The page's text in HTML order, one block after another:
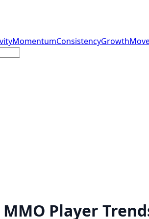
MomentumConsistencyGrowth
Player